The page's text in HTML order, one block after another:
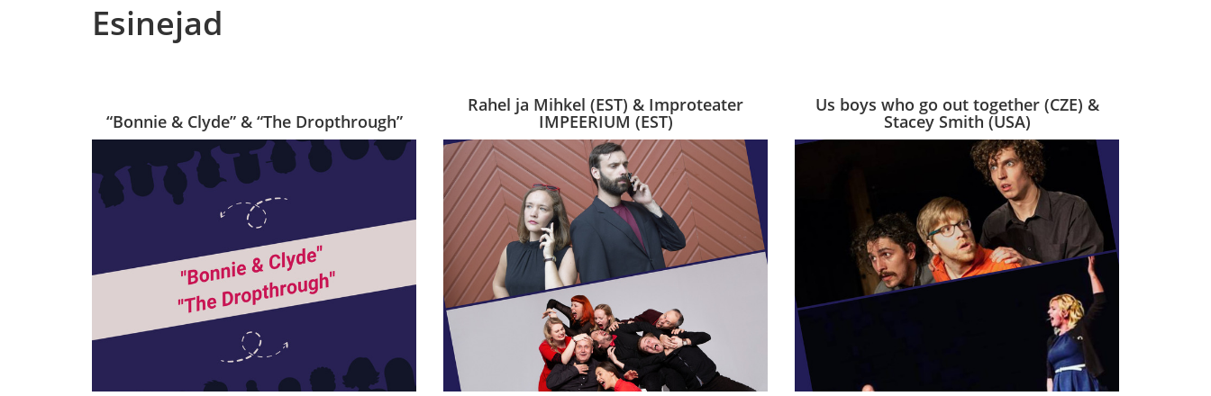
Esinejad
“Bonnie & Clyde” & “The Dropthrough”
Rahel ja Mihkel (EST) & Improteater
IMPEERIUM (EST)
Us boys who go out together (CZE) &
Stacey Smith (USA)